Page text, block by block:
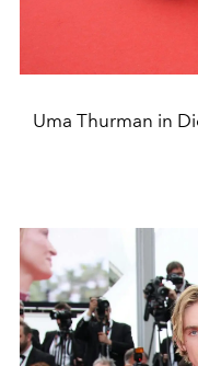
Uma Thurman in